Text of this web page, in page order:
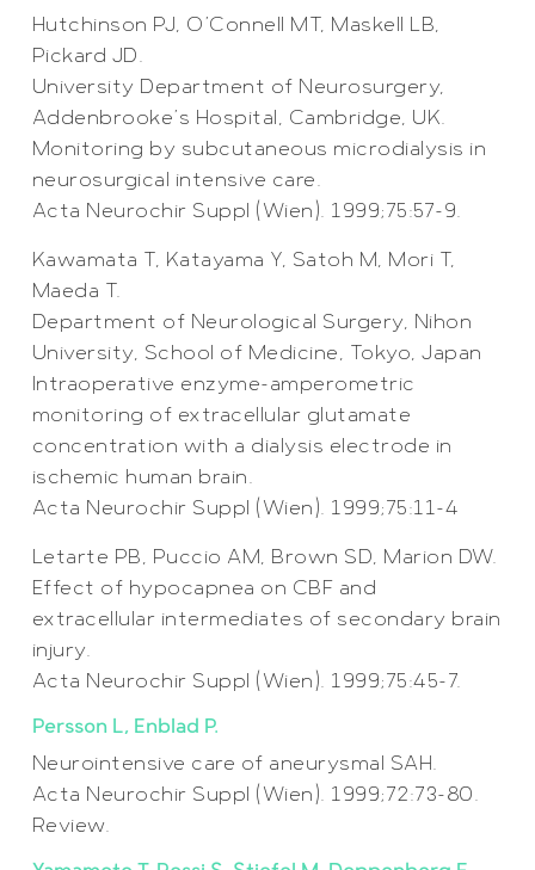
Hutchinson PJ, O’Connell MT, Maskell LB,
Pickard JD.
University Department of Neurosurgery,
Addenbrooke’s Hospital, Cambridge, UK.
Monitoring by subcutaneous microdialysis in
neurosurgical intensive care.
Acta Neurochir Suppl (Wien). 1999;75:57-9.
Kawamata T, Katayama Y, Satoh M, Mori T,
Maeda T.
Department of Neurological Surgery, Nihon
University, School of Medicine, Tokyo, Japan
Intraoperative enzyme-amperometric
monitoring of extracellular glutamate
concentration with a dialysis electrode in
ischemic human brain.
Acta Neurochir Suppl (Wien). 1999;75:11-4
Letarte PB, Puccio AM, Brown SD, Marion DW.
Effect of hypocapnea on CBF and
extracellular intermediates of secondary brain
injury.
Acta Neurochir Suppl (Wien). 1999;75:45-7.
Persson L, Enblad P.
Neurointensive care of aneurysmal SAH.
Acta Neurochir Suppl (Wien). 1999;72:73-80.
Review.